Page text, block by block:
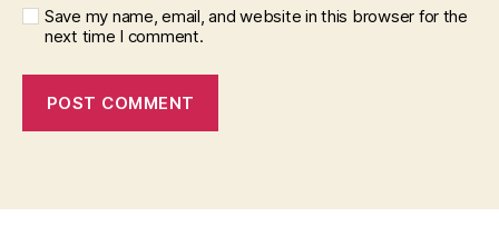
Save my name, email, and website in this browser for the
next time I comment.